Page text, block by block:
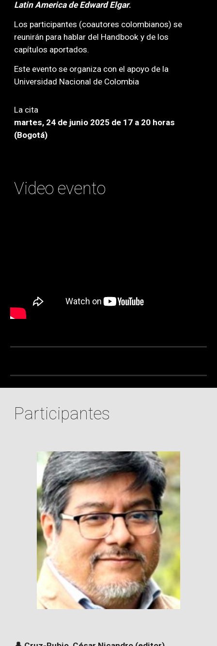
Latin America de Edward Elgar.
Los participantes (coautores colombianos) se
reunirán para hablar del Handbook y de los
capítulos aportados.
Este evento se organiza con el apoyo de la
Universidad Nacional de Colombia
La cita
martes, 24 de junio 2025 de 17 a 20 horas
(Bogotá)
Video evento
Participantes